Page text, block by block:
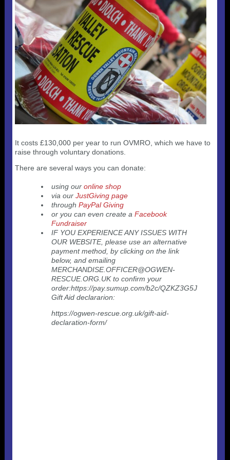
Tributes
Mugs
Cart
Checkout
It costs £130,000 per year to run OVMRO, which we have to
raise through voluntary donations.
There are several ways you can donate:
using ouronline shop
via ourJustGiving page
throughPayPal Giving
or you can even create aFacebook
Fundraiser
IF YOU EXPERIENCE ANY ISSUES WITH
OUR WEBSITE, please use an alternative
payment method, by clicking on the link
below, and emailing
MERCHANDISE.OFFICER@OGWEN-
RESCUE.ORG.UK to confirm your
order:https://pay.sumup.com/b2c/QZKZ3G5J
Gift Aid declararion:
https://ogwen-rescue.org.uk/gift-aid-
declaration-form/